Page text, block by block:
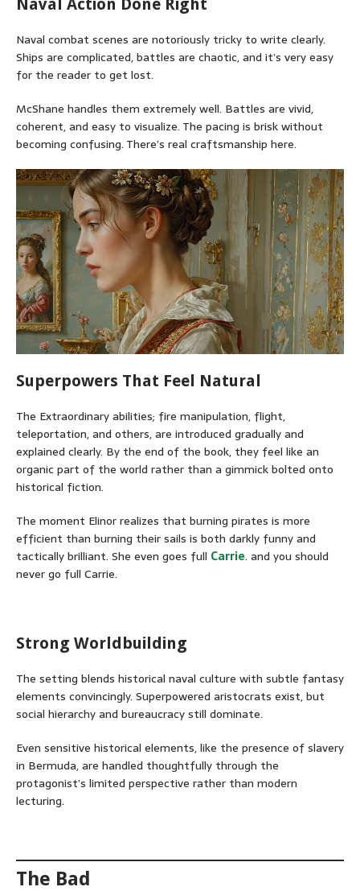
Naval Action Done Right
Naval combat scenes are notoriously tricky to write clearly.
Ships are complicated, battles are chaotic, and it’s very easy
for the reader to get lost.
McShane handles them extremely well. Battles are vivid,
coherent, and easy to visualize. The pacing is brisk without
becoming confusing. There’s real craftsmanship here.
Superpowers That Feel Natural
The Extraordinary abilities; fire manipulation, flight,
teleportation, and others, are introduced gradually and
explained clearly. By the end of the book, they feel like an
organic part of the world rather than a gimmick bolted onto
historical fiction.
The moment Elinor realizes that burning pirates is more
efficient than burning their sails is both darkly funny and
tactically brilliant. She even goes full Carrie. and you should
never go full Carrie.
Strong Worldbuilding
The setting blends historical naval culture with subtle fantasy
elements convincingly. Superpowered aristocrats exist, but
social hierarchy and bureaucracy still dominate.
Even sensitive historical elements, like the presence of slavery
in Bermuda, are handled thoughtfully through the
protagonist’s limited perspective rather than modern
lecturing.
The Bad